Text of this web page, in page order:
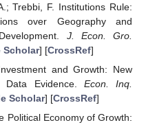
Trebbi, F. Institutions Rule:
over Geography and
J. Econ. Gro.
Scholar] [CrossRef]
and Growth: New
Data Evidence. Econ. Inq.
Scholar] [CrossRef]
Political Economy of Growth: